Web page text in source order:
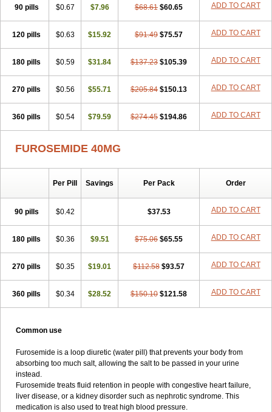
90 pills $0.67 $7.96 $68.61 $60.65 ADD TO CART
120 pills $0.63 $15.92 $91.49 $75.57 ADD TO CART
180 pills $0.59 $31.84 $137.23 $105.39 ADD TO CART
270 pills $0.56 $55.71 $205.84 $150.13 ADD TO CART
360 pills $0.54 $79.59 $274.45 $194.86 ADD TO CART
FUROSEMIDE 40MG
Per Pill Savings Per Pack Order
90 pills $0.42 $37.53 ADD TO CART
180 pills $0.36 $9.51 $75.06 $65.55 ADD TO CART
270 pills $0.35 $19.01 $112.58 $93.57 ADD TO CART
360 pills $0.34 $28.52 $150.10 $121.58 ADD TO CART
Common use
Furosemide is a loop diuretic (water pill) that prevents your body from
absorbing too much salt, allowing the salt to be passed in your urine
instead.
Furosemide treats fluid retention in people with congestive heart failure,
liver disease, or a kidney disorder such as nephrotic syndrome. This
medication is also used to treat high blood pressure.